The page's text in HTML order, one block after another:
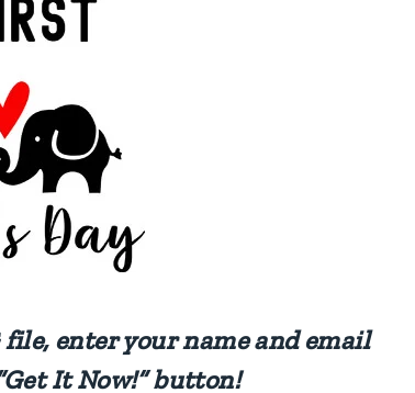
enter your name and email
It Now!” button!